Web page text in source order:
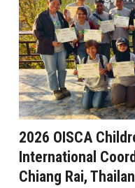
2026 OISCA
International
Chiang Rai,